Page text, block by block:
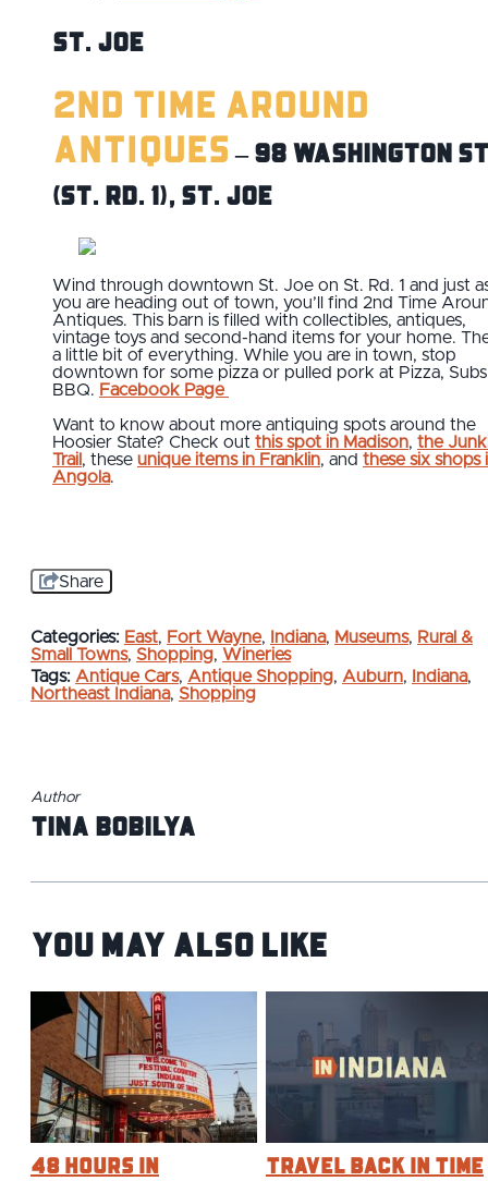
St. Joe
2nd Time Around
Antiques– 98 Washington
(St. Rd. 1), St. Joe
Wind through downtown St. Joe on St. Rd. 1 and just
you are heading out of town, you’ll find 2nd Time
Antiques. This barn is filled with collectibles, antiques,
vintage toys and second-hand items for your home.
a little bit of everything. While you are in town, stop
downtown for some pizza or pulled pork at Pizza,
BBQ. Facebook Page
Want to know about more antiquing spots around the
Hoosier State? Check out this spot in Madison, the
Trail , these unique items in Franklin, and these six shops
Angola.
Share
Categories: East, Fort Wayne, Indiana, Museums, Rural &
Small Towns, Shopping, Wineries
Tags: Antique Cars, Antique Shopping, Auburn, Indiana,
Northeast Indiana, Shopping
Author
Tina Bobilya
You May Also Like
48 Hours in Travel Back in Time